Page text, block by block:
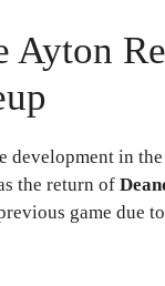
Ayton
development in the
the return of
game due to